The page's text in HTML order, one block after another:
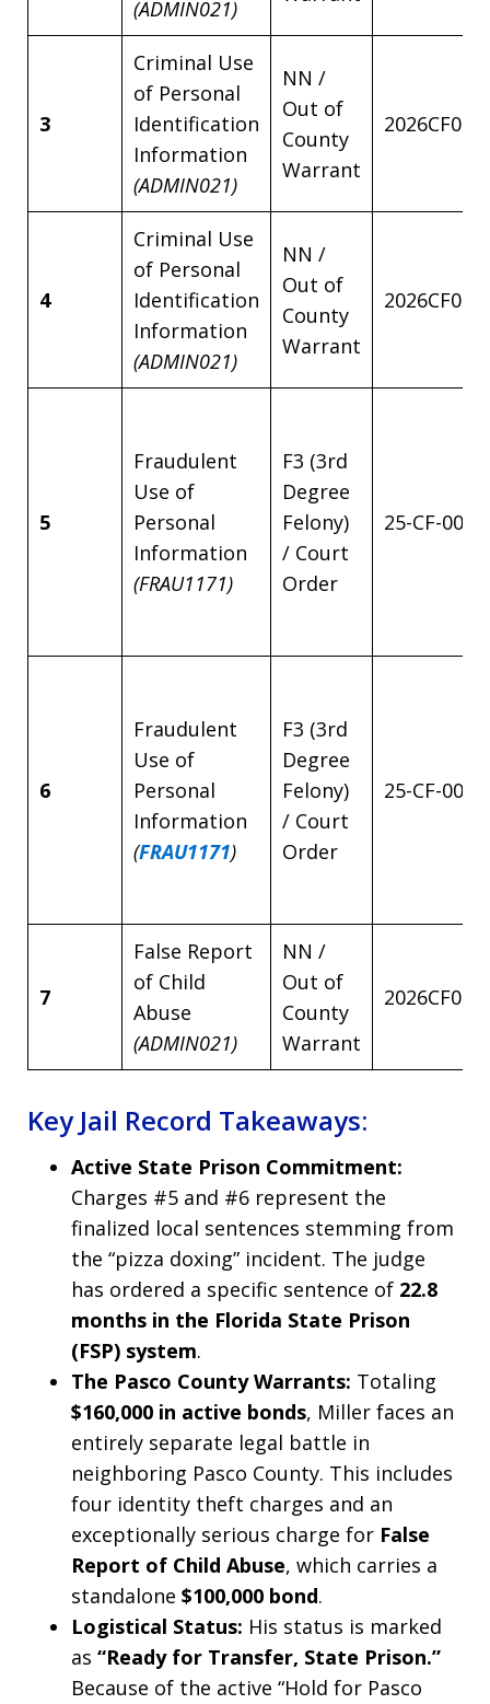
(ADMIN021)
3
Criminal Use
of Personal
Identification
Information
(ADMIN021)
NN /
Out of
County
Warrant
4
Criminal Use
of Personal
Identification
Information
(ADMIN021)
NN /
Out of
County
Warrant
5
Fraudulent
Use of
Personal
Information
(FRAU1171)
F3 (3rd
Degree
Felony)
/ Court
Order
25-CF-
6
Fraudulent
Use of
Personal
Information
(FRAU1171)
F3 (3rd
Degree
Felony)
/ Court
Order
25-CF-
7
False Report
of Child
Abuse
(ADMIN021)
NN /
Out of
County
Warrant
Key Jail Record Takeaways:
Active State Prison Commitment:
Charges #5 and #6 represent the
finalized local sentences stemming from
the “pizza doxing” incident. The judge
has ordered a specific sentence of 22.8
months in the Florida State Prison
(FSP) system.
The Pasco County Warrants: Totaling
$160,000 in active bonds, Miller faces an
entirely separate legal battle in
neighboring Pasco County. This includes
four identity theft charges and an
exceptionally serious charge for False
Report of Child Abuse, which carries a
standalone $100,000 bond.
Logistical Status: His status is marked
as “Ready for Transfer, State Prison.”
Because of the active “Hold for Pasco